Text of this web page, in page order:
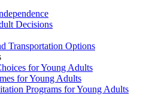
Decisions
Transportation Options
for Young Adults
for Young Adults
Programs for Young Adults